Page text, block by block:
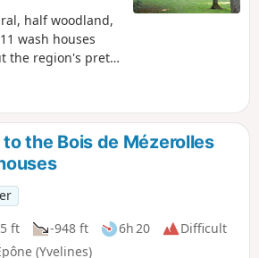
half woodland,
wash houses
the region's pretty
them decorated
which are quite
or large in size,
running water
which is much
soar
over
collegiate
of the
the Bois de Mézerolles
ft -948 ft 6h 20
Difficult
(Yvelines)